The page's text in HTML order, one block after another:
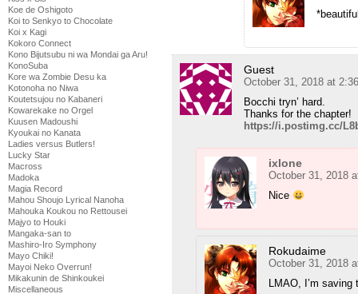
Koe de Oshigoto
Koi to Senkyo to Chocolate
Koi x Kagi
Kokoro Connect
Kono Bijutsubu ni wa Mondai ga Aru!
KonoSuba
Kore wa Zombie Desu ka
Kotonoha no Niwa
Koutetsujou no Kabaneri
Kowarekake no Orgel
Kuusen Madoushi
Kyoukai no Kanata
Ladies versus Butlers!
Lucky Star
Macross
Madoka
Magia Record
Mahou Shoujo Lyrical Nanoha
Mahouka Koukou no Rettousei
Majyo to Houki
Mangaka-san to
Mashiro-Iro Symphony
Mayo Chiki!
Mayoi Neko Overrun!
Mikakunin de Shinkoukei
Miscellaneous
Guest
October 31, 2018 at
Bocchi tryn’ hard.
Thanks for the chapter!
https://i.postimg.cc/
ixlone
October 31, 2018
Nice
Rokudaime
October 31, 2018
LMAO, I’m saving